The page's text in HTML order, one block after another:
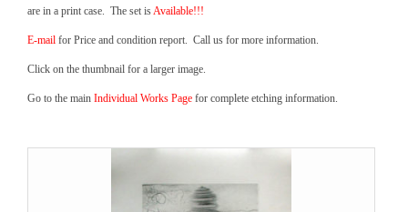
are in a print case. The set isAvailable!!!
E-mail for Price and condition report. Call us for more information.
Click on the thumbnail for a larger image.
Go to the main Individual Works Page for complete etching information.